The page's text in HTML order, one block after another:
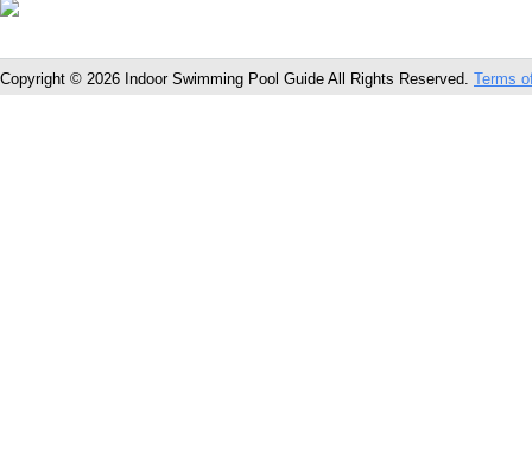
Copyright © 2026 Indoor Swimming Pool Guide All Rights Reserved. Terms